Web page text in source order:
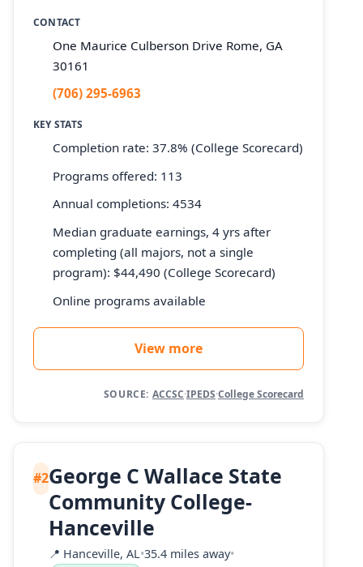
CONTACT
One Maurice Culberson Drive Rome, GA
30161
(706) 295-6963
KEY STATS
Completion rate: 37.8% (College Scorecard)
Programs offered: 113
Annual completions: 4534
Median graduate earnings, 4 yrs after
completing (all majors, not a single
program): $44,490 (College Scorecard)
Online programs available
View more
SOURCE: ACCSC·IPEDS·College Scorecard
#2George C Wallace State
Community College-
Hanceville
📍 Hanceville, AL•35.4 miles away•